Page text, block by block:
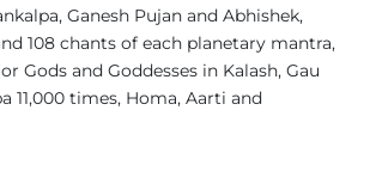
Ganesh Pujan and Abhishek,
108 chants of each planetary mantra,
Gods and Goddesses in Kalash, Gau
11,000 times, Homa, Aarti and